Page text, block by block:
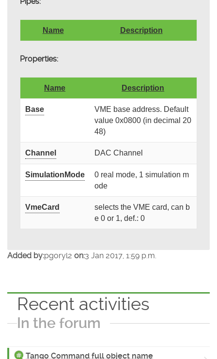
Name Description
Properties:
Name Description
Base
VME base address. Default
value 0x0800 (in decimal 20
48)
Channel DAC Channel
SimulationMode
0 real mode, 1 simulation m
ode
VmeCard
selects the VME card, can b
e 0 or 1, def.: 0
Added by:pgoryl2 on:3 Jan 2017, 1:59 p.m.
Recent activities
In the forum
Tango Command full object name